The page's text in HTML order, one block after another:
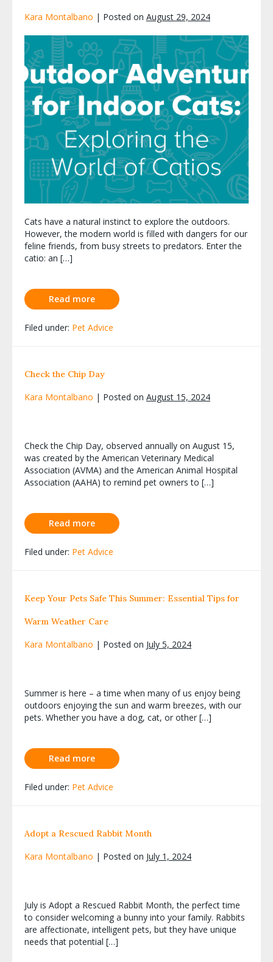
Kara Montalbano | Posted on August 29, 2024
Cats have a natural instinct to explore the outdoors.
However, the modern world is filled with dangers for our
feline friends, from busy streets to predators. Enter the
catio: an […]
Read more
Filed under: Pet Advice
Check the Chip Day
Kara Montalbano | Posted on August 15, 2024
Check the Chip Day, observed annually on August 15,
was created by the American Veterinary Medical
Association (AVMA) and the American Animal Hospital
Association (AAHA) to remind pet owners to […]
Read more
Filed under: Pet Advice
Keep Your Pets Safe This Summer: Essential Tips for
Warm Weather Care
Kara Montalbano | Posted on July 5, 2024
Summer is here – a time when many of us enjoy being
outdoors enjoying the sun and warm breezes, with our
pets. Whether you have a dog, cat, or other […]
Read more
Filed under: Pet Advice
Adopt a Rescued Rabbit Month
Kara Montalbano | Posted on July 1, 2024
July is Adopt a Rescued Rabbit Month, the perfect time
to consider welcoming a bunny into your family. Rabbits
are affectionate, intelligent pets, but they have unique
needs that potential […]